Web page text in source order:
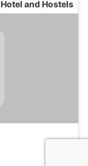
Hotel and Hostels